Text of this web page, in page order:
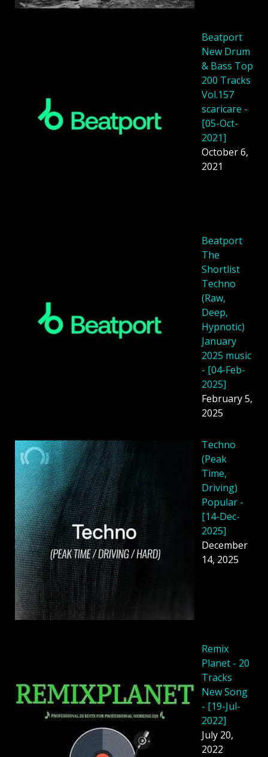
Beatport
New Drum
& Bass Top
200 Tracks
Vol.157
scaricare -
[05-Oct-
2021]
October 6,
2021
Beatport
The
Shortlist
Techno
(Raw,
Deep,
Hypnotic)
January
2025 music
- [04-Feb-
2025]
February 5,
2025
Techno
(Peak
Time,
Driving)
Popular -
[14-Dec-
2025]
December
14, 2025
Remix
Planet - 20
Tracks
New Song
- [19-Jul-
2022]
July 20,
2022